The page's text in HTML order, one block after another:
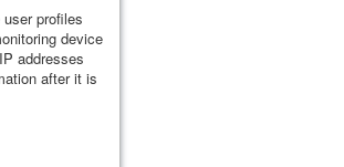
profiles
device
addresses
after it is